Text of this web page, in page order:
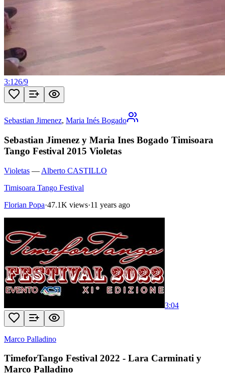
3:126/9
Sebastian Jimenez, Maria Inés Bogado
Sebastian Jimenez y Maria Ines Bogado Timisoara
Tango Festival 2015 Violetas
Violetas — Alberto CASTILLO
Timisoara Tango Festival
Florian Popa·47.1K views·11 years ago
3:04
Marco Palladino
TimeforTango Festival 2022 - Lara Carminati y
Marco Palladino